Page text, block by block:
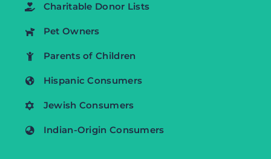
Charitable Donor Lists
Pet Owners
Parents of Children
Hispanic Consumers
Jewish Consumers
Indian-Origin Consumers